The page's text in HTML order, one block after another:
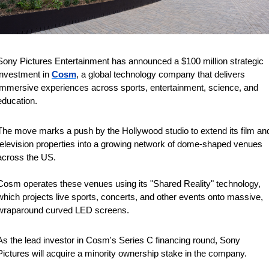
Pictures Entertainment has announced a $100 million strategic
in Cosm, a global technology company that delivers
experiences across sports, entertainment, science, and
move marks a push by the Hollywood studio to extend its film
properties into a growing network of dome-shaped venues
the US.
operates ​these venues using its "Shared Reality" technology,
projects ​live sports, concerts, and other events onto massive,
curved LED screens.
the lead investor in ​Cosm's Series C financing round, Sony
will acquire ​a minority ownership stake in the company.